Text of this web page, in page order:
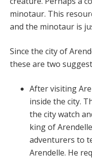
minotaur. This
and the minotaur is
Since the city of
these are two
After visiting
inside the city.
the city watch
king of
adventurers to
Arendelle. He